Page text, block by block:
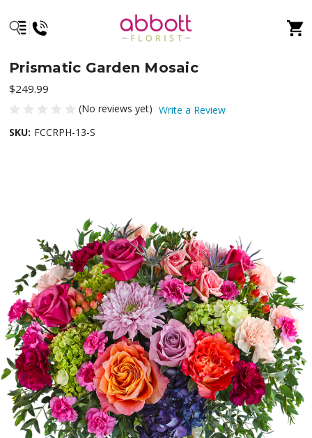
Prismatic Garden Mosaic
$249.99
(No reviews yet) Write a Review
SKU: FCCRPH-13-S